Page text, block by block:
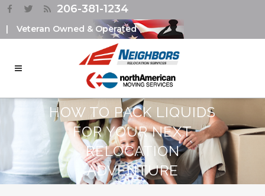
206-381-1234
| Veteran Owned & Operated
HOW TO PACK LIQUIDS
FOR YOUR NEXT
RELOCATION
ADVENTURE